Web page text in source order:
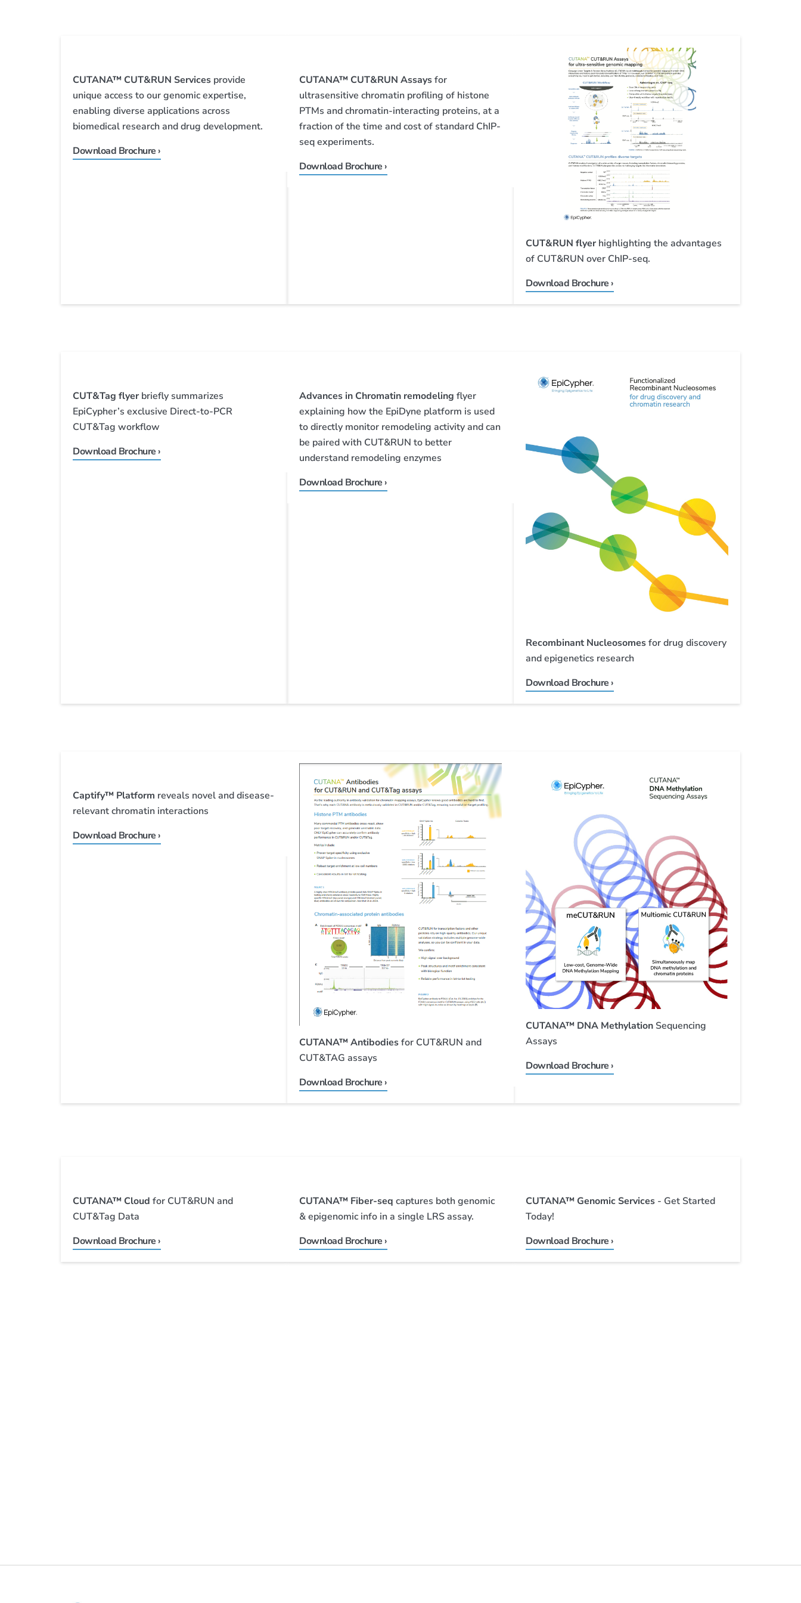
CUTANA™ CUT&RUN Services provide
unique access to our genomic expertise,
enabling diverse applications across
biomedical research and drug development.
Download Brochure ›
CUTANA™ CUT&RUN Assaysfor
ultrasensitive chromatin profiling of histone
PTMs and chromatin-interacting proteins, at a
fraction of the time and cost of standard ChIP-
seq experiments.
Download Brochure ›
CUT&RUN flyer highlighting the advantages
of CUT&RUN over ChIP-seq.
Download Brochure ›
CUT&Tag flyer briefly summarizes
EpiCypher’s exclusive Direct-to-PCR
CUT&Tag workflow
Download Brochure ›
Advances in Chromatin remodeling flyer
explaining how the EpiDyne platform is used
to directly monitor remodeling activity and can
be paired with CUT&RUN to better
understand remodeling enzymes
Download Brochure ›
Recombinant Nucleosomesfor drug discovery
and epigenetics research
Download Brochure ›
Captify™ Platform reveals novel and disease-
relevant chromatin interactions
Download Brochure ›
CUTANA™ Antibodiesfor CUT&RUN and
CUT&TAG assays
Download Brochure ›
CUTANA™ DNA Methylation Sequencing
Assays
Download Brochure ›
CUTANA™ Cloud for CUT&RUN and
CUT&Tag Data
Download Brochure ›
CUTANA™ Fiber-seq captures both genomic
& epigenomic info in a single LRS assay.
Download Brochure ›
CUTANA™ Genomic Services - Get Started
Today!
Download Brochure ›